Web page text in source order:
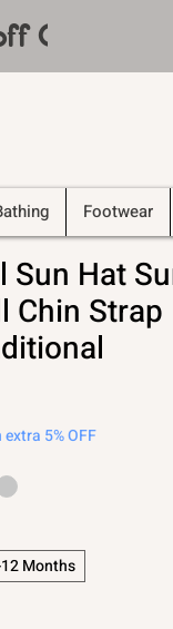
CODE
Footwear
Sun Hat
Chin Strap
5% OFF
Months